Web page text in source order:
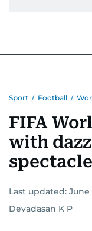
Sport / Football /
FIFA
with
spectacle
Last updated: June
Devadasan K P